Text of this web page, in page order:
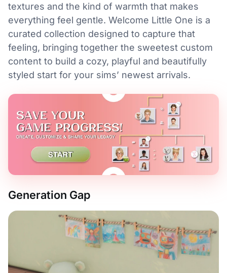
textures and the kind of warmth that makes
everything feel gentle. Welcome Little One is a
curated collection designed to capture that
feeling, bringing together the sweetest custom
content to build a cozy, playful and beautifully
styled start for your sims’ newest arrivals.
Generation Gap